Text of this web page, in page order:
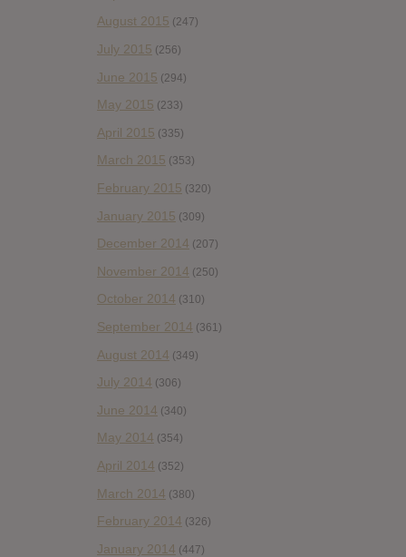
August 2015 (247)
July 2015 (256)
June 2015 (294)
May 2015 (233)
April 2015 (335)
March 2015 (353)
February 2015 (320)
January 2015 (309)
December 2014 (207)
November 2014 (250)
October 2014 (310)
September 2014 (361)
August 2014 (349)
July 2014 (306)
June 2014 (340)
May 2014 (354)
April 2014 (352)
March 2014 (380)
February 2014 (326)
January 2014 (447)